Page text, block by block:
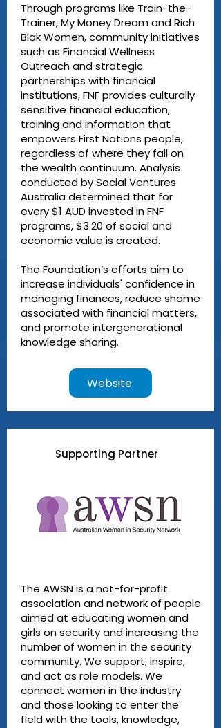
Through programs like Train-the-
Trainer, My Money Dream and Rich
Blak Women, community initiatives
such as Financial Wellness
Outreach and strategic
partnerships with financial
institutions, FNF provides culturally
sensitive financial education,
training and information that
empowers First Nations people,
regardless of where they fall on
the wealth continuum. Analysis
conducted by Social Ventures
Australia determined that for
every $1 AUD invested in FNF
programs, $3.20 of social and
economic value is created.
The Foundation’s efforts aim to
increase individuals' confidence in
managing finances, reduce shame
associated with financial matters,
and promote intergenerational
knowledge sharing.
Website
Supporting Partner
The AWSN is a not-for-profit
association and network of people
aimed at educating women and
girls on security and increasing the
number of women in the security
community. We support, inspire,
and act as role models. We
connect women in the industry
and those looking to enter the
field with the tools, knowledge,